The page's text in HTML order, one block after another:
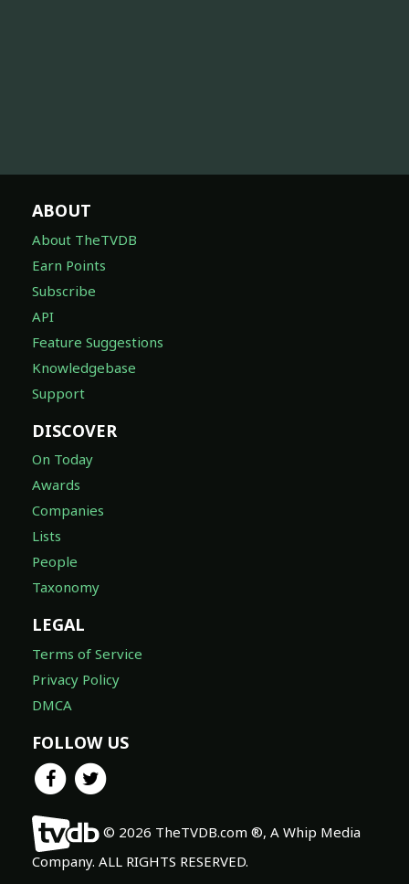
ABOUT
About TheTVDB
Earn Points
Subscribe
API
Feature Suggestions
Knowledgebase
Support
DISCOVER
On Today
Awards
Companies
Lists
People
Taxonomy
LEGAL
Terms of Service
Privacy Policy
DMCA
FOLLOW US
© 2026 TheTVDB.com ®, A Whip Media
Company. ALL RIGHTS RESERVED.